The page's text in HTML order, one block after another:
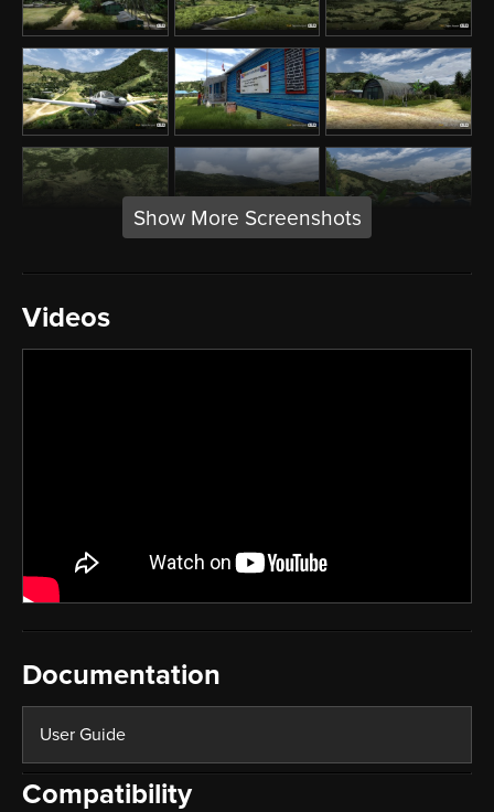
Show More Screenshots
Videos
Documentation
User Guide
Compatibility